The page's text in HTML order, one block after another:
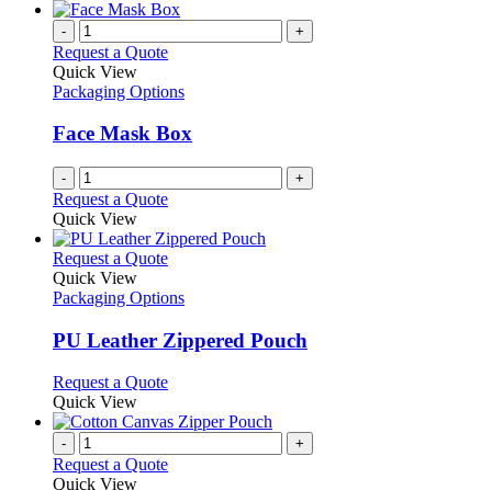
- +
Request a Quote
Quick View
Packaging Options
Face Mask Box
- +
Request a Quote
Quick View
Request a QuoteThis
has
variants.
The
may
be
chosen
on
the
Quick View
Packaging Options
PU Leather Zippered Pouch
Request a QuoteThis
has
variants.
Quick View
- +
Request a Quote
Quick View